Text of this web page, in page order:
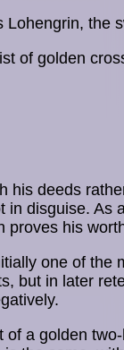
Lohengrin, the
of golden
his deeds
in disguise. As
proves his
one of the
but in later
of a golden